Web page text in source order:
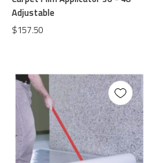
Adjustable
$157.50